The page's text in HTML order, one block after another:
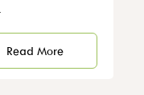
Read More